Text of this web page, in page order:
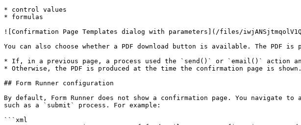
* control values
* formulas
![Confirmation Page Templates dialog with parameters](/files/
You can also choose whether a PDF download button is available. The PDF is
* If, in a previous page, a process used the `send()` or `email()` action
* Otherwise, the PDF is produced at the time the confirmation page is shown.
## Form Runner configuration
By default, Form Runner does not show a confirmation page. You navigate
such as a `submit` process. For example:
```xml